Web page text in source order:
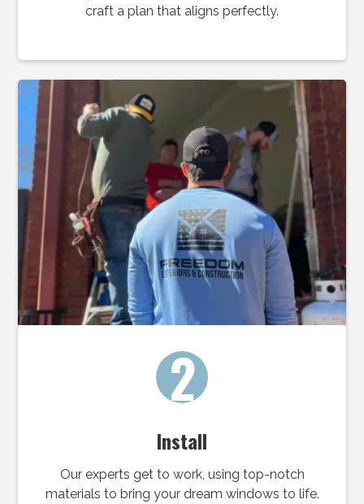
craft a plan that aligns perfectly.
2
Install
Our experts get to work, using top-notch
materials to bring your dream windows to life.